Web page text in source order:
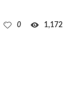
0 1,172